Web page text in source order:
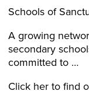
Schools of
A growing
secondary
committed to …
Click her to find